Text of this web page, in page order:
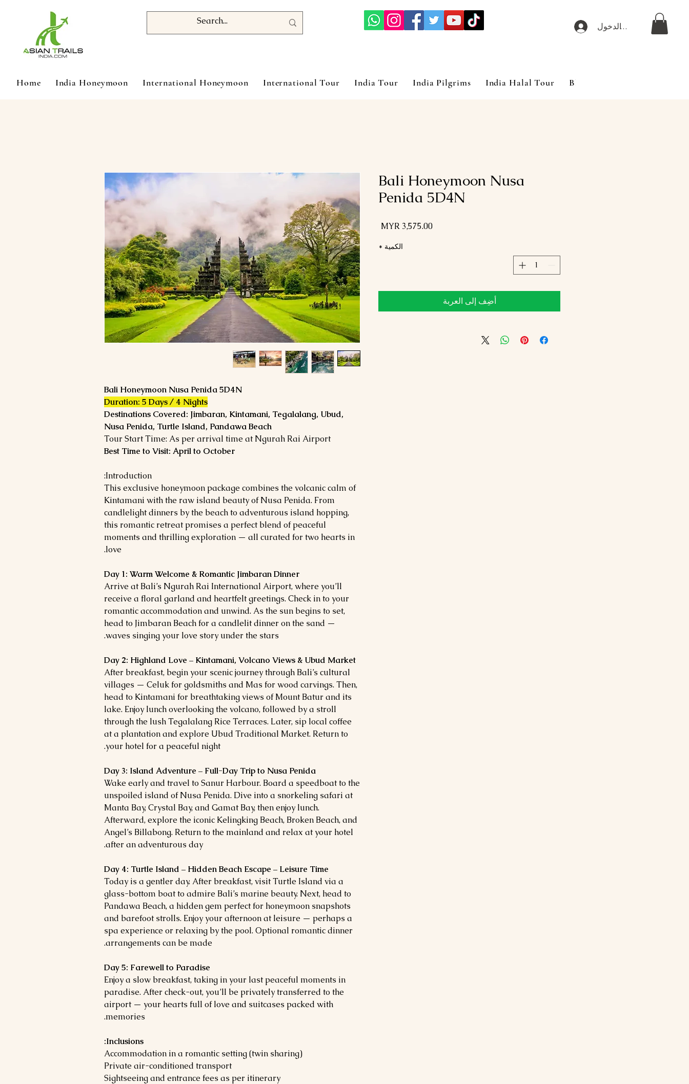
تسجيل الدخول
Home India Honeymoon International Honeymoon International Tour India Tour India Pilgrims India Halal Tour Blog
Bali Honeymoon Nusa Penida 5D4N
Duration: 5 Days / 4 Nights
Destinations Covered: Jimbaran, Kintamani, Tegalalang, Ubud,
Nusa Penida, Turtle Island, Pandawa Beach
Tour Start Time: As per arrival time at Ngurah Rai Airport
Best Time to Visit: April to October
Introduction:
This exclusive honeymoon package combines the volcanic calm of
Kintamani with the raw island beauty of Nusa Penida. From
candlelight dinners by the beach to adventurous island hopping,
this romantic retreat promises a perfect blend of peaceful
moments and thrilling exploration — all curated for two hearts in
love.
Day 1: Warm Welcome & Romantic Jimbaran Dinner
Arrive at Bali’s Ngurah Rai International Airport, where you’ll
receive a floral garland and heartfelt greetings. Check in to your
romantic accommodation and unwind. As the sun begins to set,
head to Jimbaran Beach for a candlelit dinner on the sand —
waves singing your love story under the stars.
Day 2: Highland Love – Kintamani, Volcano Views & Ubud Market
After breakfast, begin your scenic journey through Bali’s cultural
villages — Celuk for goldsmiths and Mas for wood carvings. Then,
head to Kintamani for breathtaking views of Mount Batur and its
lake. Enjoy lunch overlooking the volcano, followed by a stroll
through the lush Tegalalang Rice Terraces. Later, sip local coffee
at a plantation and explore Ubud Traditional Market. Return to
your hotel for a peaceful night.
Day 3: Island Adventure – Full-Day Trip to Nusa Penida
Wake early and travel to Sanur Harbour. Board a speedboat to the
unspoiled island of Nusa Penida. Dive into a snorkeling safari at
Manta Bay, Crystal Bay, and Gamat Bay, then enjoy lunch.
Afterward, explore the iconic Kelingking Beach, Broken Beach, and
Angel’s Billabong. Return to the mainland and relax at your hotel
after an adventurous day.
Day 4: Turtle Island – Hidden Beach Escape – Leisure Time
Today is a gentler day. After breakfast, visit Turtle Island via a
glass-bottom boat to admire Bali’s marine beauty. Next, head to
Pandawa Beach, a hidden gem perfect for honeymoon snapshots
and barefoot strolls. Enjoy your afternoon at leisure — perhaps a
spa experience or relaxing by the pool. Optional romantic dinner
arrangements can be made.
Day 5: Farewell to Paradise
Enjoy a slow breakfast, taking in your last peaceful moments in
paradise. After check-out, you’ll be privately transferred to the
airport — your hearts full of love and suitcases packed with
memories.
Inclusions:
Accommodation in a romantic setting (twin sharing)
Private air-conditioned transport
Sightseeing and entrance fees as per itinerary
Bali Honeymoon Nusa
Penida 5D4N
الكمية *
أضِف إلى العربة